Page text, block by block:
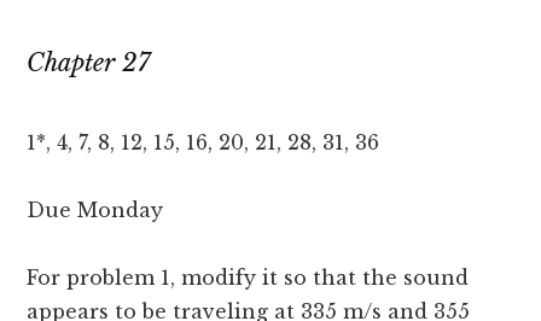
Chapter 27
1*, 4, 7, 8, 12, 15, 16, 20, 21, 28, 31, 36
Due Monday
For problem 1, modify it so that the sound
appears to be traveling at 335 m/s and 355